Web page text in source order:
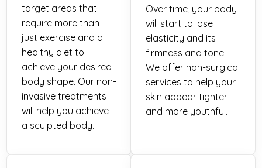
target areas that
require more than
just exercise and a
healthy diet to
achieve your desired
body shape. Our non-
invasive treatments
will help you achieve
a sculpted body.
Over time, your body
will start to lose
elasticity and its
firmness and tone.
We offer non-surgical
services to help your
skin appear tighter
and more youthful.